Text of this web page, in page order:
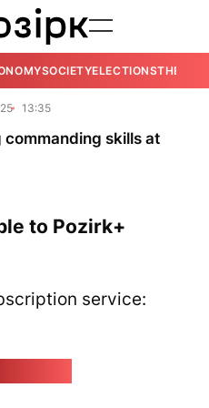
SOCIETYELECTIONSTHE
13:35
skills at
to Pozirk+
service: